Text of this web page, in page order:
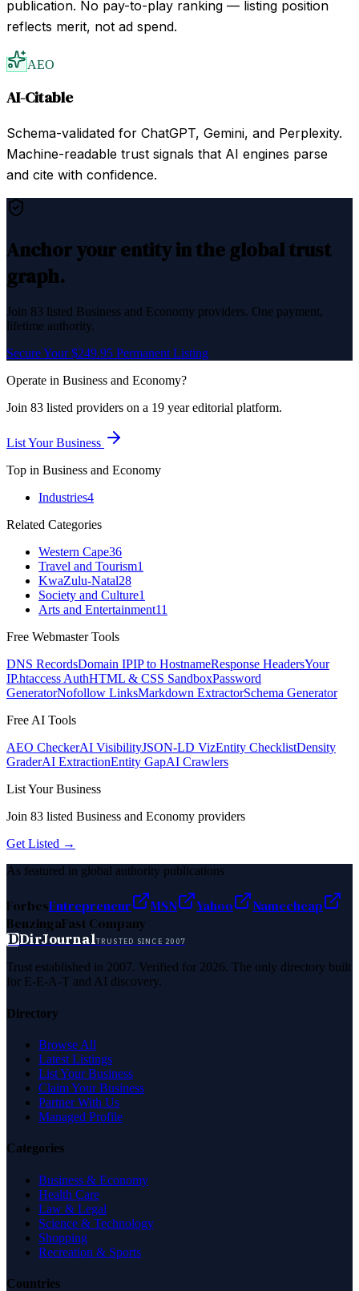
publication. No pay-to-play ranking — listing position
reflects merit, not ad spend.
AEO
AI-Citable
Schema-validated for ChatGPT, Gemini, and Perplexity.
Machine-readable trust signals that AI engines parse
and cite with confidence.
Anchor your entity in the global trust
graph.
Join 83 listed Business and Economy providers. One payment,
lifetime authority.
Secure Your $249.95 Permanent Listing
Operate in Business and Economy?
Join 83 listed providers on a 19 year editorial platform.
List Your Business
Top in Business and Economy
Industries4
Related Categories
Western Cape36
Travel and Tourism1
KwaZulu-Natal28
Society and Culture1
Arts and Entertainment11
Free Webmaster Tools
DNS RecordsDomain IPIP to HostnameResponse HeadersYour
IP.htaccess AuthHTML & CSS SandboxPassword
GeneratorNofollow LinksMarkdown ExtractorSchema Generator
Free AI Tools
AEO CheckerAI VisibilityJSON-LD VizEntity ChecklistDensity
GraderAI ExtractionEntity GapAI Crawlers
List Your Business
Join 83 listed Business and Economy providers
Get Listed →
As featured in global authority publications
ForbesEntrepreneur MSN Yahoo
Namecheap
BenzingaFast Company
DDirJournalTRUSTED SINCE 2007
Trust established in 2007. Verified for 2026. The only directory built
for E-E-A-T and AI discovery.
Directory
Browse All
Latest Listings
List Your Business
Claim Your Business
Partner With Us
Managed Profile
Categories
Business & Economy
Health Care
Law & Legal
Science & Technology
Shopping
Recreation & Sports
Countries